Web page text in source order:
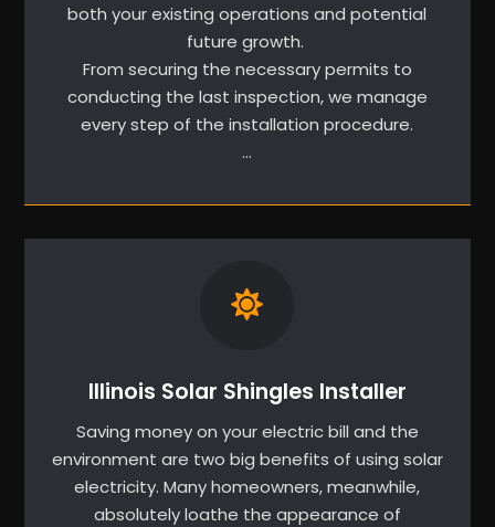
both your existing operations and potential
future growth.
From securing the necessary permits to
conducting the last inspection, we manage
every step of the installation procedure.
…
Illinois Solar Shingles Installer
Saving money on your electric bill and the
environment are two big benefits of using solar
electricity. Many homeowners, meanwhile,
absolutely loathe the appearance of